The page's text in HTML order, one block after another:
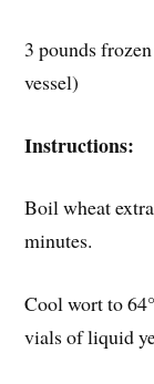
3 pounds
vessel)
Instructions:
Boil wheat
minutes.
Cool wort to
vials of liquid